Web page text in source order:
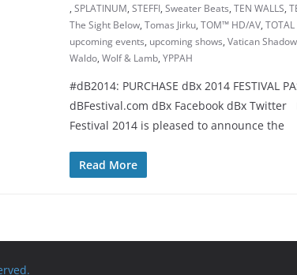
,SPLATINUM,STEFFI,Sweater Beats,TEN WALLS,
The Sight Below,Tomas Jirku,TOM™ HD/AV,TOTAL
upcoming events, upcoming shows,Vatican Shadow
Waldo,Wolf & Lamb,YPPAH
#dB2014: PURCHASE dBx 2014 FESTIVAL
dBFestival.com dBx Facebook dBx Twitter
Festival 2014 is pleased to announce the
Read More